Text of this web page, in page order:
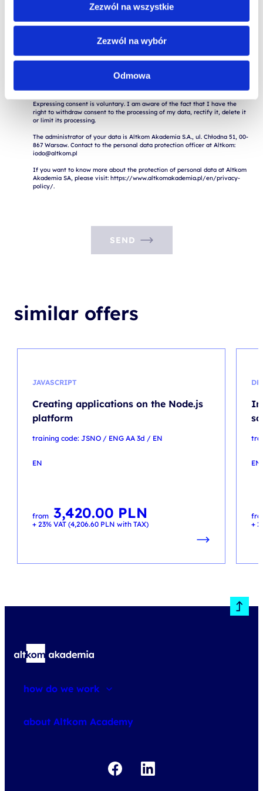
Zezwól na wszystkie
Zezwól na wybór
Odmowa
Contact the Altkom Data Protection Officer: iodo@altkom.pl
Akademia SA, please visit: https://www.altkomakademia.pl/en/privacy-
Expressing consent is voluntary. I am aware of the fact that I have the
right to withdraw consent to the processing of my data, rectify it, delete it
or limit its processing.
The administrator of your data is Altkom Akademia S.A., ul. Chłodna 51, 00-
867 Warsaw. Contact to the personal data protection officer at Altkom:
iodo@altkom.pl
If you want to know more about the protection of personal data at Altkom
Akademia SA, please visit: https://www.altkomakademia.pl/en/privacy-
SEND
similar offers
JAVASCRIPT
Creating applications on the Node.js
platform
training code: JSNO / ENG AA 3d / EN
EN
from 3,420.00 PLN
+ 23% VAT (4,206.60 PLN with TAX)
EN
+
how do we work
about Altkom Academy